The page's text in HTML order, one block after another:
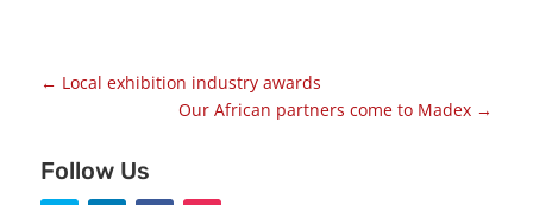
← Local exhibition industry awards
Our African partners come to Madex →
Follow Us